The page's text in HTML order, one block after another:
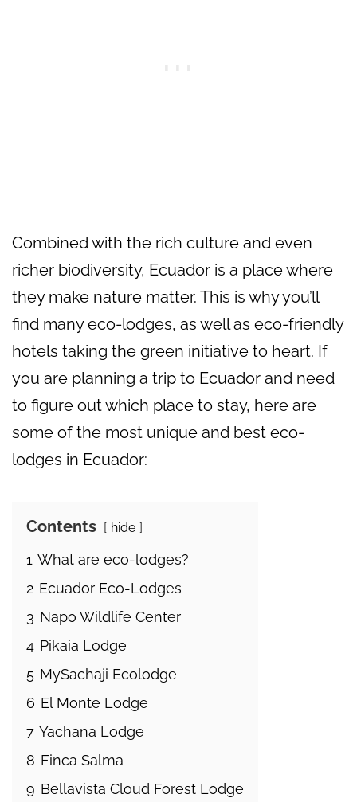
Combined with the rich culture and even
richer biodiversity, Ecuador is a place where
they make nature matter. This is why you’ll
find many eco-lodges, as well as eco-friendly
hotels taking the green initiative to heart. If
you are planning a trip to Ecuador and need
to figure out which place to stay, here are
some of the most unique and best eco-
lodges in Ecuador:
Contents hide
1 What are eco-lodges?
2 Ecuador Eco-Lodges
3 Napo Wildlife Center
4 Pikaia Lodge
5 MySachaji Ecolodge
6 El Monte Lodge
7 Yachana Lodge
8 Finca Salma
9 Bellavista Cloud Forest Lodge